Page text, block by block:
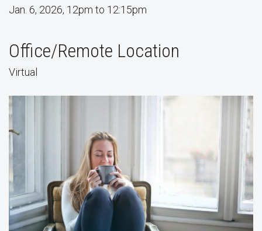
Jan. 6, 2026, 12pm to 12:15pm
Office/Remote Location
Virtual